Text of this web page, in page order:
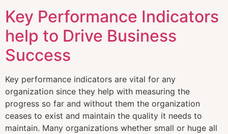
Key Performance Indicators
help to Drive Business
Success
Key performance indicators are vital for any
organization since they help with measuring the
progress so far and without them the organization
ceases to exist and maintain the quality it needs to
maintain. Many organizations whether small or huge all